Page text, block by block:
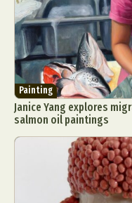
Painting
Janice Yang explores
salmon oil paintings